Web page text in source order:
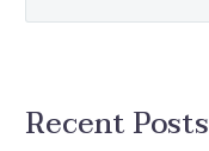
Recent Posts